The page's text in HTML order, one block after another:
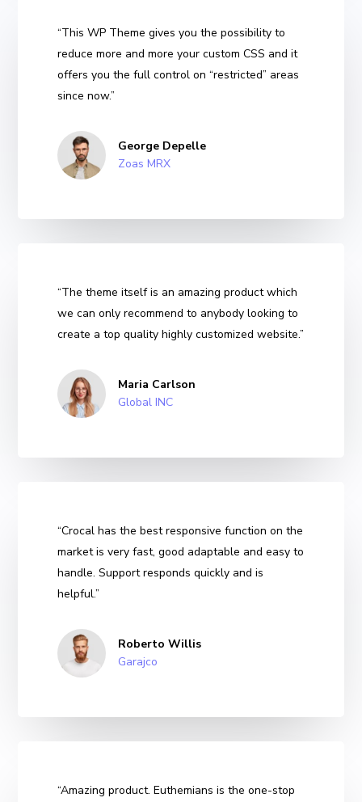
“This WP Theme gives you the possibility to
reduce more and more your custom CSS and it
offers you the full control on “restricted” areas
since now.”
George Depelle
Zoas MRX
“The theme itself is an amazing product which
we can only recommend to anybody looking to
create a top quality highly customized website.”
Maria Carlson
Global INC
“Crocal has the best responsive function on the
market is very fast, good adaptable and easy to
handle. Support responds quickly and is
helpful.”
Roberto Willis
Garajco
“Amazing product. Euthemians is the one-stop